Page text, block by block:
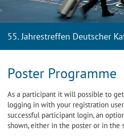
55. Jahrestreffen Deutscher
Poster Programme
As a participant it will possible to
logging in with your registration
successful participant login, an
shown, either in the poster or in the